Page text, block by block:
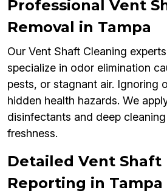
Professional Vent
Removal in Tampa
Our Vent Shaft Cleaning
specialize in odor elimination
pests, or stagnant air. Ignoring
hidden health hazards. We
disinfectants and deep
freshness.
Detailed Vent Shaft
Reporting in Tampa